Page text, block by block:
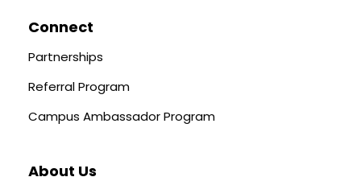
Connect
Partnerships
Referral Program
Campus Ambassador Program
About Us